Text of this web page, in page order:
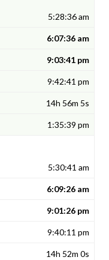
5:28:36 am
6:07:36 am
9:03:41 pm
9:42:41 pm
14h 56m 5s
1:35:39 pm
5:30:41 am
6:09:26 am
9:01:26 pm
9:40:11 pm
14h 52m 0s